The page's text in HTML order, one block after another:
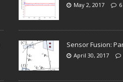
May 2, 2017 6
Sensor Fusion:
April 30, 2017